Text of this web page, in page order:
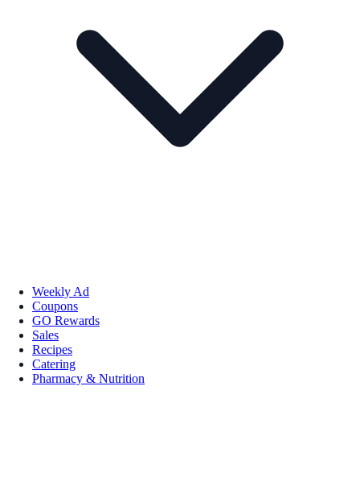
Weekly Ad
Coupons
GO Rewards
Sales
Recipes
Catering
Pharmacy & Nutrition